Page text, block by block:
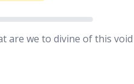
are we to divine of this